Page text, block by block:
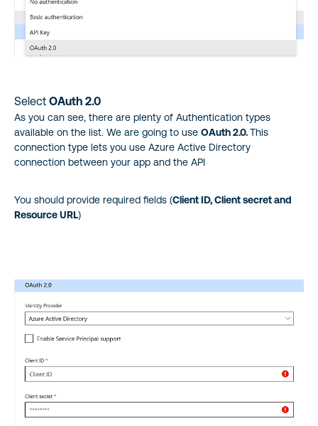
Select OAuth 2.0
As you can see, there are plenty of Authentication types
available on the list. We are going to use OAuth 2.0.This
connection type lets you use Azure Active Directory
connection between your app and the API
You should provide required fields (Client ID, Client secret and
Resource URL)